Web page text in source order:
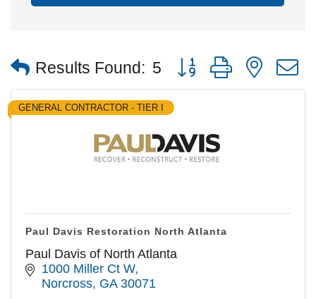
Results Found: 5 Button group with nested
GENERAL CONTRACTOR - TIER I
Paul Davis Restoration North Atlanta
Paul Davis of North Atlanta
1000 Miller Ct W
Norcross GA 30071